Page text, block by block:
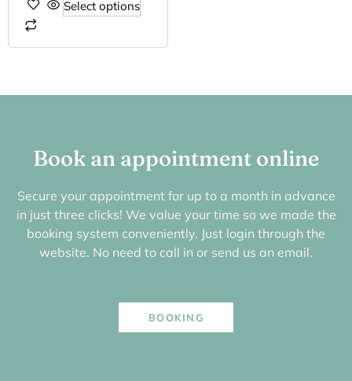
Select options
Book an appointment online
Secure your appointment for up to a month in advance
in just three clicks! We value your time so we made the
booking system conveniently. Just login through the
website. No need to call in or send us an email.
BOOKING